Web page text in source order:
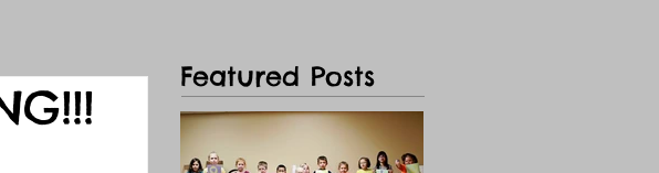
Featured Posts